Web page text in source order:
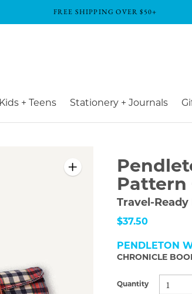
FREE SHIPPING OVER $50+
Kids + Teens Stationery + Journals
Pattern
Travel-Ready
$37.50
PENDLETON
CHRONICLE
Quantity